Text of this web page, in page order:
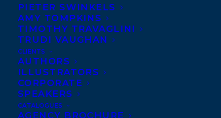
PIETER SWINKELS
AMY TOMPKINS
TIMOTHY TRAVAGLINI
TRUDI VAUGHAN
CLIENTS
AUTHORS
ILLUSTRATORS
CORPORATE
SPEAKERS
CATALOGUES
AGENCY BROCHURE
NICHOLSON TO THE TRANSATLANTIC
MORE INFO:
Co-Agents and Rights
Copyright Information